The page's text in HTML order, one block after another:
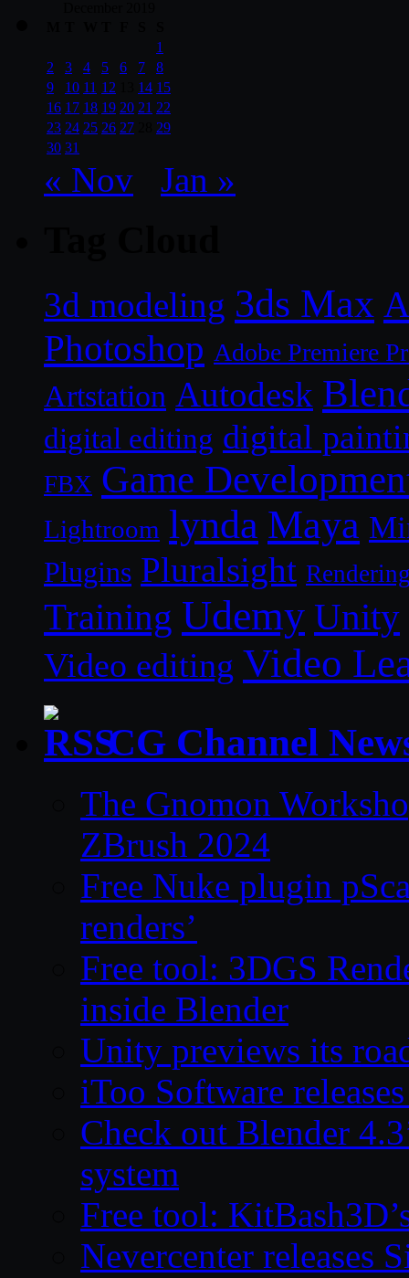
1
2
3 4 5 6 7
8
9
10 11 12 14 15
16 17 18 19 20 21 22
23 24 25 26 27
29
30 31
« Nov Jan »
3d modeling 3ds Max
Photoshop Adobe Premiere
Artstation Autodesk
digital editing digital
FBX Game
Lightroom lynda Maya
Plugins Pluralsight
Training Udemy Unity
Video editing Video
CG Channel
The Gnomon
ZBrush 2024
Free Nuke plugin
renders’
Free tool: 3DGS
inside Blender
Unity previews its
iToo Software
Check out Blender
system
Free tool:
Nevercenter releases